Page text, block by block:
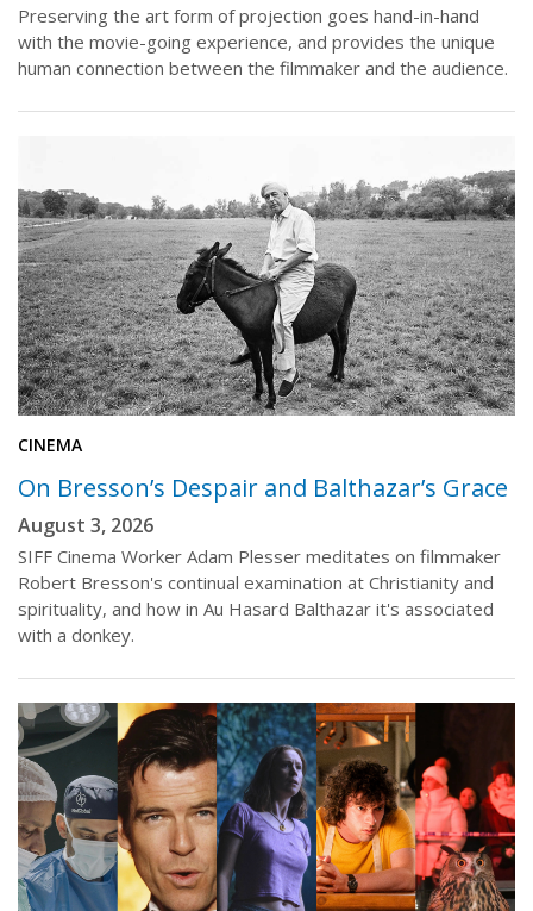
Preserving the art form of projection goes hand-in-hand
with the movie-going experience, and provides the unique
human connection between the filmmaker and the audience.
CINEMA
On Bresson’s Despair and Balthazar’s Grace
August 3, 2026
SIFF Cinema Worker Adam Plesser meditates on filmmaker
Robert Bresson's continual examination at Christianity and
spirituality, and how in Au Hasard Balthazar it's associated
with a donkey.